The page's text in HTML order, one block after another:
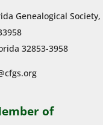
Genealogical Society,
32853-3958
of